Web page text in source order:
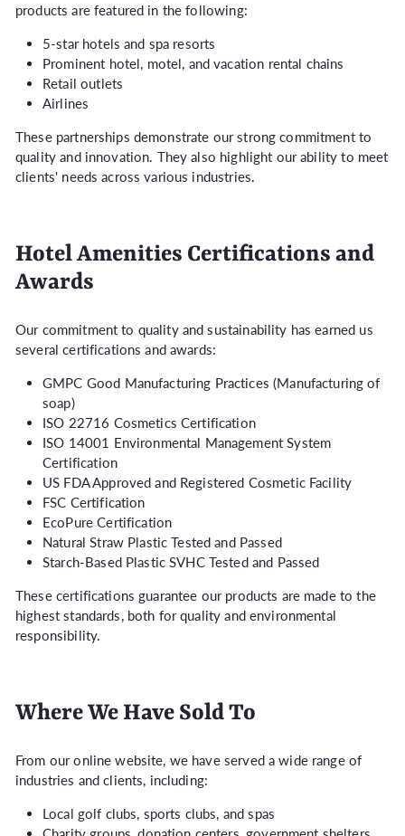
products are featured in the following:
5-star hotels and spa resorts
Prominent hotel, motel, and vacation rental chains
Retail outlets
Airlines
These partnerships demonstrate our strong commitment to
quality and innovation. They also highlight our ability to meet
clients' needs across various industries.
Hotel Amenities Certifications and
Awards
Our commitment to quality and sustainability has earned us
several certifications and awards:
GMPC Good Manufacturing Practices (Manufacturing of
soap)
ISO 22716 Cosmetics Certification
ISO 14001 Environmental Management System
Certification
US FDA Approved and Registered Cosmetic Facility
FSC Certification
EcoPure Certification
Natural Straw Plastic Tested and Passed
Starch-Based Plastic SVHC Tested and Passed
These certifications guarantee our products are made to the
highest standards, both for quality and environmental
responsibility.
Where We Have Sold To
From our online website, we have served a wide range of
industries and clients, including:
Local golf clubs, sports clubs, and spas